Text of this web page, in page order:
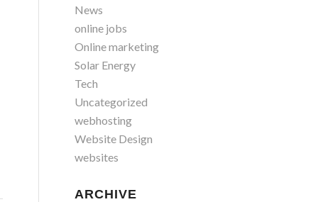
News
online jobs
Online marketing
Solar Energy
Tech
Uncategorized
webhosting
Website Design
websites
ARCHIVE